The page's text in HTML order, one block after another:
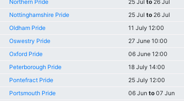
Northern Pride 25 Jul to26 Jul
Nottinghamshire Pride 25 Jul to26 Jul
Oldham Pride
11 July 12:00
Oswestry Pride
27 June 10:00
Oxford Pride
06 June 12:00
Peterborough Pride
18 July 14:00
Pontefract Pride
25 July 12:00
Portsmouth Pride 06 Jun to07 Jun